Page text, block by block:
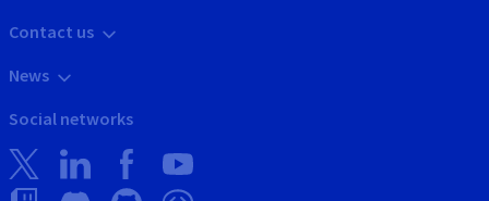
Contact us
News
Social networks